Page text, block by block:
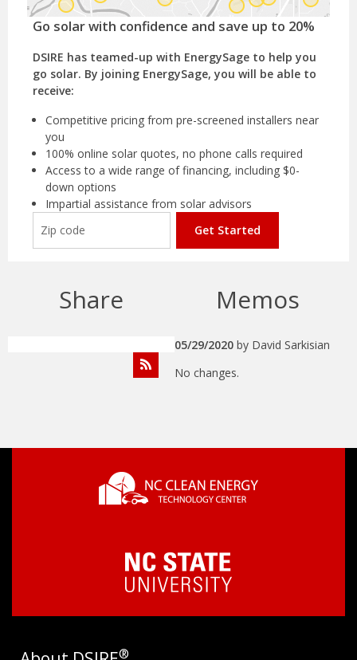
Go solar with confidence and save up to 20%
DSIRE has teamed-up with EnergySage to help you
go solar. By joining EnergySage, you will be able to
receive:
Competitive pricing from pre-screened installers near
you
100% online solar quotes, no phone calls required
Access to a wide range of financing, including $0-
down options
Impartial assistance from solar advisors
Get Started
Share Memos
05/29/2020by David Sarkisian
No changes.
®